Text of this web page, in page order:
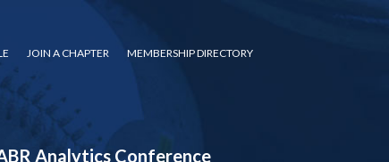
JOIN A CHAPTER MEMBERSHIP DIRECTORY
Analytics Conference